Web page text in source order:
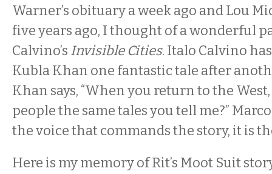
Warner’s obituary a week ago and Lou
five years ago, I thought of a wonderful
Calvino’s Invisible Cities. Italo Calvino
Kubla Khan one fantastic tale after
Khan says, “When you return to the
people the same tales you tell me?”
the voice that commands the story, it is
Here is my memory of Rit’s Moot Suit